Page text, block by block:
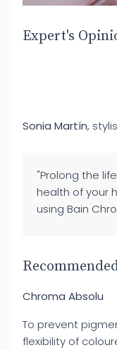
Expert's
Sonia Martín,
"Prolong the
health of your
using Bain
Chroma Absolu
To prevent
flexibility of